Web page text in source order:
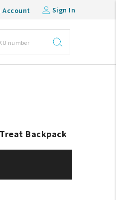
Account Sign In
Backpack